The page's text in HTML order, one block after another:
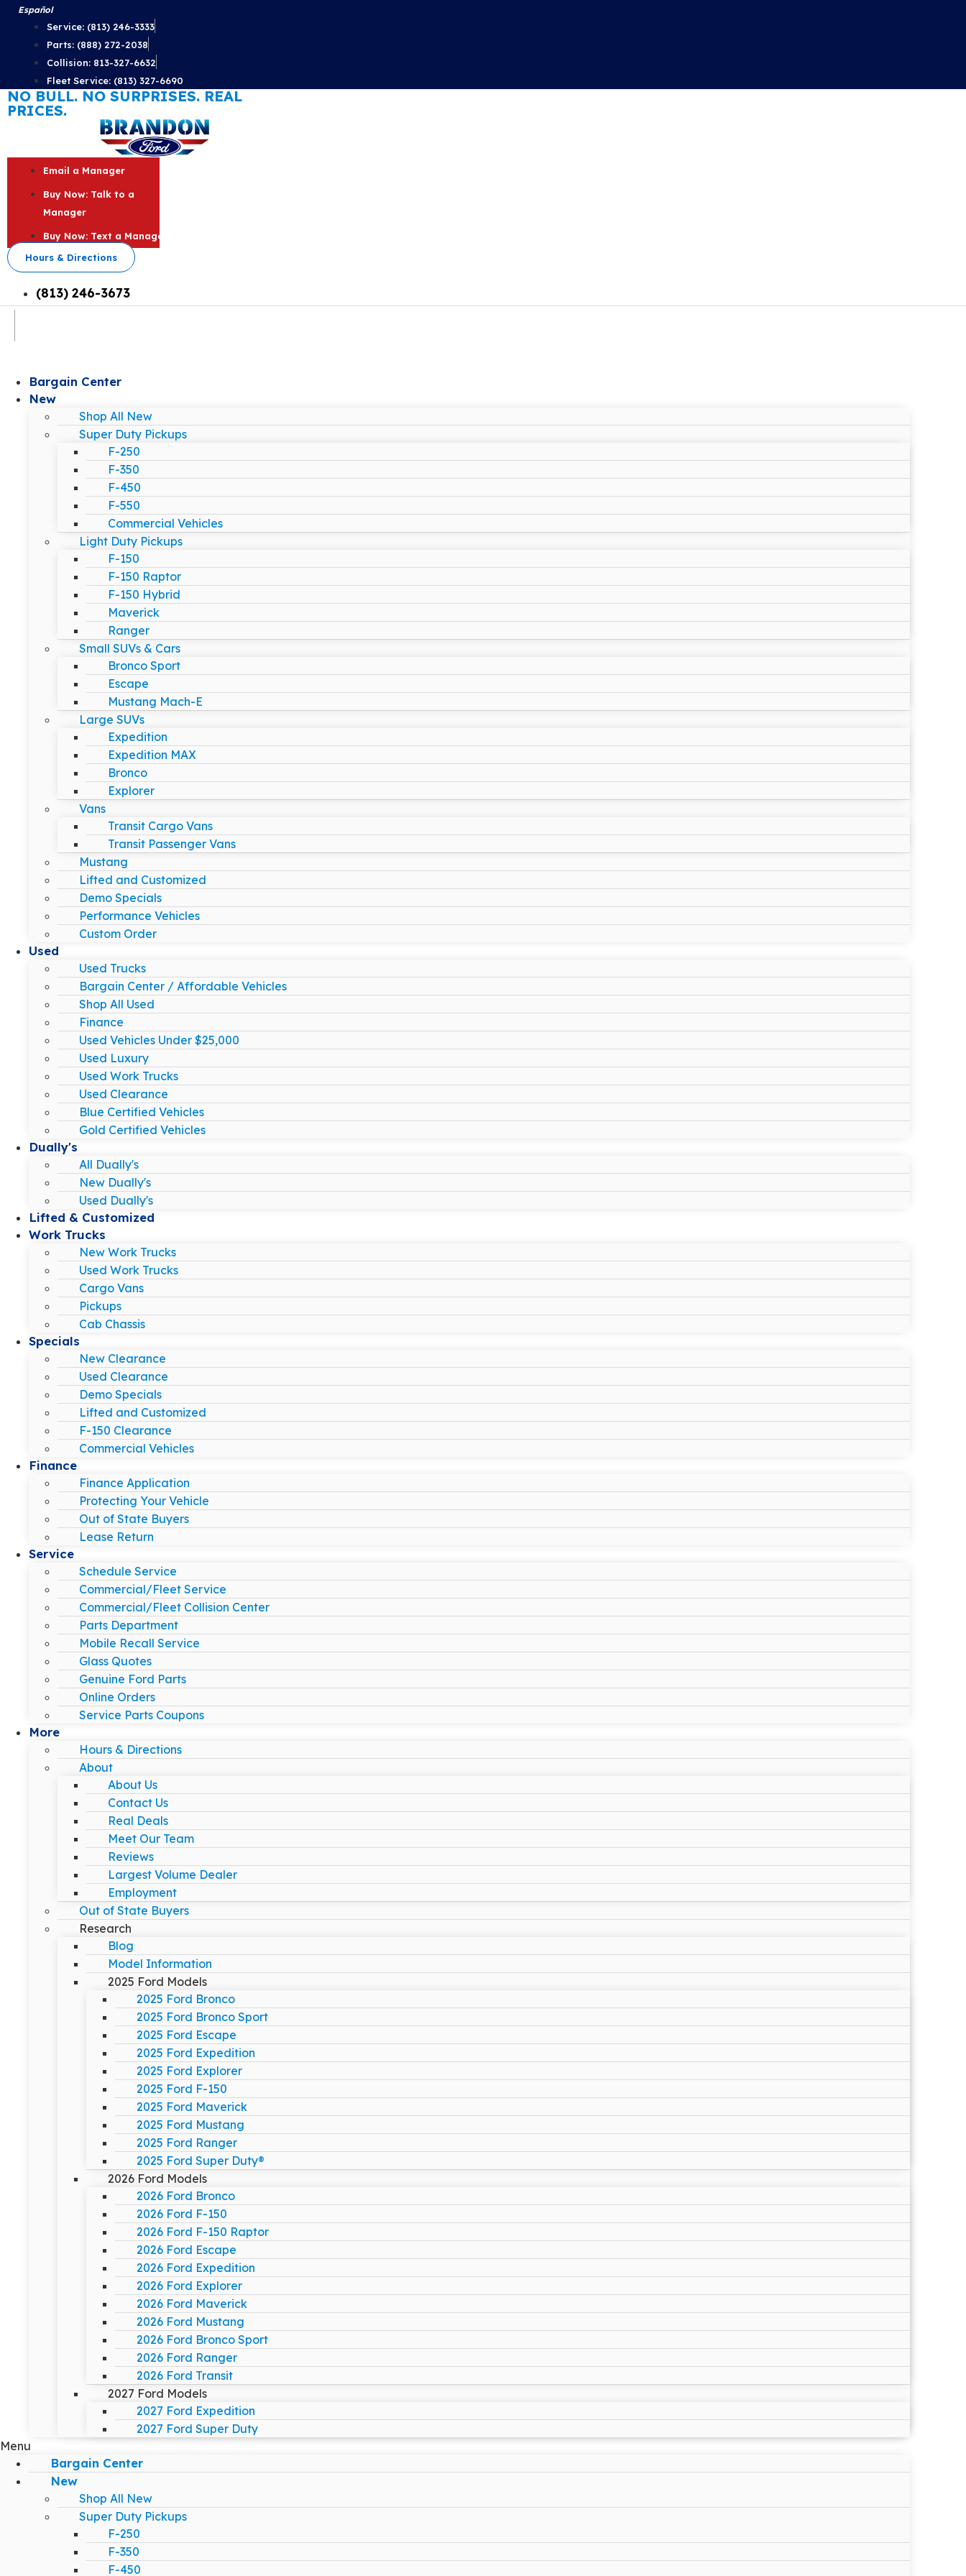
Skip
content
Español
Service: (813) 246-3333
Parts: (888) 272-2038
Collision: 813-327-6632
Fleet Service: (813) 327-6690
NO BULL. NO SURPRISES. REAL
PRICES.
Email a Manager
Buy Now: Talk to a
Manager
Buy Now: Text a Manager
Hours & Directions
(813) 246-3673
Bargain Center
New
Shop All New
Super Duty Pickups
F-250
F-350
F-450
F-550
Commercial Vehicles
Light Duty Pickups
F-150
F-150 Raptor
F-150 Hybrid
Maverick
Ranger
Small SUVs & Cars
Bronco Sport
Escape
Mustang Mach-E
Large SUVs
Expedition
Expedition MAX
Bronco
Explorer
Vans
Transit Cargo Vans
Transit Passenger Vans
Mustang
Lifted and Customized
Demo Specials
Performance Vehicles
Custom Order
Used
Used Trucks
Bargain Center / Affordable Vehicles
Shop All Used
Finance
Used Vehicles Under $25,000
Used Luxury
Used Work Trucks
Used Clearance
Blue Certified Vehicles
Gold Certified Vehicles
Dually's
All Dually's
New Dually's
Used Dually's
Lifted & Customized
Work Trucks
New Work Trucks
Used Work Trucks
Cargo Vans
Pickups
Cab Chassis
Specials
New Clearance
Used Clearance
Demo Specials
Lifted and Customized
F-150 Clearance
Commercial Vehicles
Finance
Finance Application
Protecting Your Vehicle
Out of State Buyers
Lease Return
Service
Schedule Service
Commercial/Fleet Service
Commercial/Fleet Collision Center
Parts Department
Mobile Recall Service
Glass Quotes
Genuine Ford Parts
Online Orders
Service Parts Coupons
More
Hours & Directions
About
About Us
Contact Us
Real Deals
Meet Our Team
Reviews
Largest Volume Dealer
Employment
Out of State Buyers
Research
Blog
Model Information
2025 Ford Models
2025 Ford Bronco
2025 Ford Bronco Sport
2025 Ford Escape
2025 Ford Expedition
2025 Ford Explorer
2025 Ford F-150
2025 Ford Maverick
2025 Ford Mustang
2025 Ford Ranger
2025 Ford Super Duty®
2026 Ford Models
2026 Ford Bronco
2026 Ford F-150
2026 Ford F-150 Raptor
2026 Ford Escape
2026 Ford Expedition
2026 Ford Explorer
2026 Ford Maverick
2026 Ford Mustang
2026 Ford Bronco Sport
2026 Ford Ranger
2026 Ford Transit
2027 Ford Models
2027 Ford Expedition
2027 Ford Super Duty
Menu
Bargain Center
New
Shop All New
Super Duty Pickups
F-250
F-350
F-450